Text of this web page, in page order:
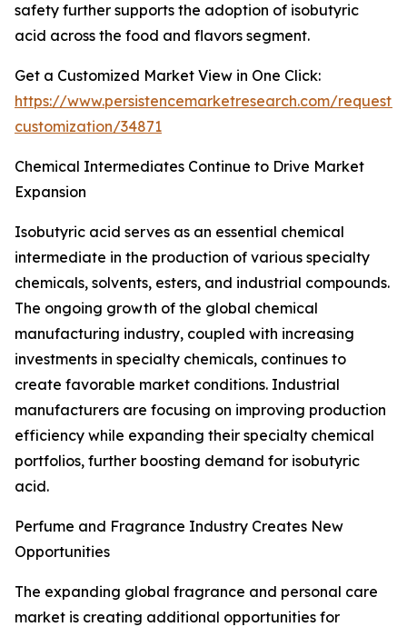
safety further supports the adoption of isobutyric
acid across the food and flavors segment.
Get a Customized Market View in One Click:
https://www.persistencemarketresearch.com/request-
customization/34871
Chemical Intermediates Continue to Drive Market
Expansion
Isobutyric acid serves as an essential chemical
intermediate in the production of various specialty
chemicals, solvents, esters, and industrial compounds.
The ongoing growth of the global chemical
manufacturing industry, coupled with increasing
investments in specialty chemicals, continues to
create favorable market conditions. Industrial
manufacturers are focusing on improving production
efficiency while expanding their specialty chemical
portfolios, further boosting demand for isobutyric
acid.
Perfume and Fragrance Industry Creates New
Opportunities
The expanding global fragrance and personal care
market is creating additional opportunities for